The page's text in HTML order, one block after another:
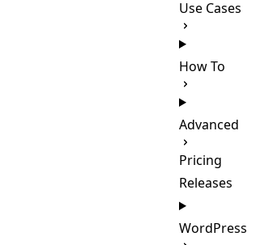
Use Cases
How To
Advanced
Pricing
Releases
WordPress